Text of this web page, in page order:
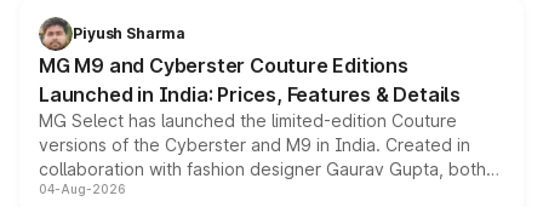
both rows.
Piyush Sharma
MG M9 and Cyberster Couture Editions
Launched in India: Prices, Features & Details
MG Select has launched the limited-edition Couture
versions of the Cyberster and M9 in India. Created in
collaboration with fashion designer Gaurav Gupta, both
models receive exclusive cosmetic enhancements
04-Aug-2026